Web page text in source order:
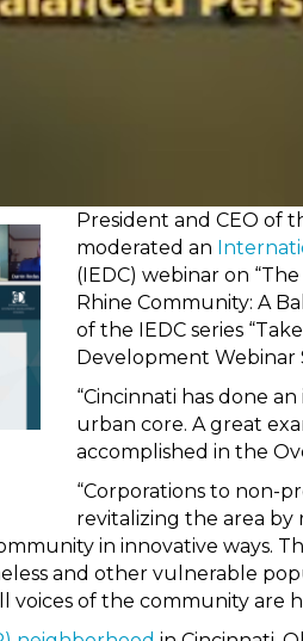
President and CEO of
moderated an
(IEDC) webinar on
Rhine Community: A
of the IEDC series
Development Webinar
“Cincinnati has done
urban core. A great
accomplished in the
“Corporations to non-
revitalizing the area
in innovative ways.
and other vulnerable
of the community are